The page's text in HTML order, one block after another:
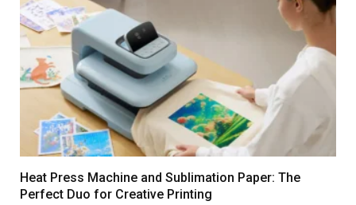
Heat Press Machine and Sublimation Paper: The
Perfect Duo for Creative Printing